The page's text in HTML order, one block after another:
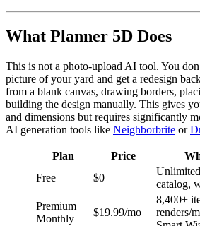
What Planner 5D Does
This is not a photo-upload AI tool. You
picture of your yard and get a redesign
from a blank canvas, drawing borders,
building the design manually. This gives
and dimensions but requires significantly
AI generation tools like Neighborbrite or
Plan Price
Free
$0
catalog,
Premium
Monthly
$19.99/mo
8,400+
renders/